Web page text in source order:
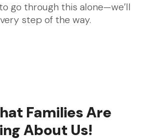
go through this alone—we’ll
step of the way.
Families Are
About Us!